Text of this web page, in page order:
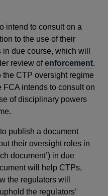
intend to consult on a
to the use of their
due course, which will
review ofenforcement.
CTP oversight regime
FCA intends to consult on
of disciplinary powers
publish a document
their oversight roles in
document’) in due
will help CTPs,
the regulators will
the regulators’